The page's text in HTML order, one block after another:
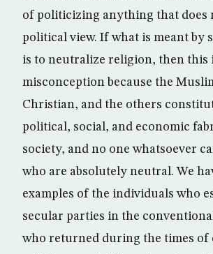
of politicizing anything that does
political view. If what is meant by
is to neutralize religion, then this
misconception because the
Christian, and the others
political, social, and economic
society, and no one whatsoever
who are absolutely neutral. We
examples of the individuals who
secular parties in the
who returned during the times of